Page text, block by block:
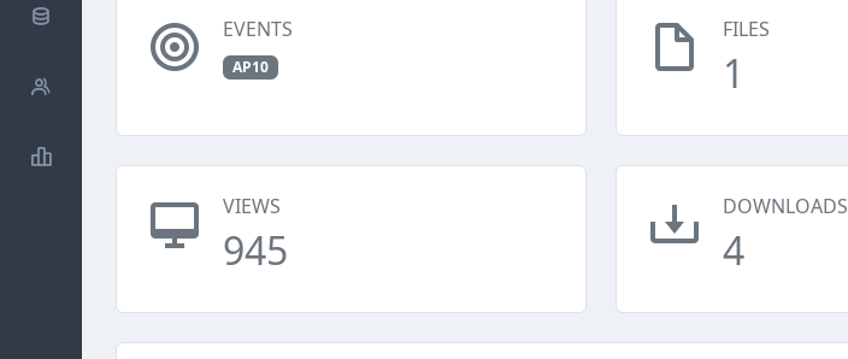
EVENTS
AP10
FILES
1
VIEWS
945
DOWNLOADS
4